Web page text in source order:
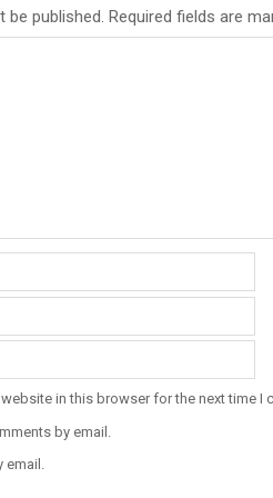
be published. Required fields are
in this browser for the next time I
by email.